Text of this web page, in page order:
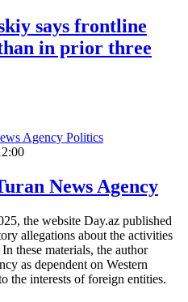
says frontline
in prior three
Politics
News Agency
the website Day.az published
allegations about the activities
these materials, the author
as dependent on Western
the interests of foreign entities.